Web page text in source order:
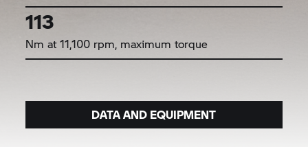
113
Nm at 11,100 rpm, maximum torque
DATA AND EQUIPMENT